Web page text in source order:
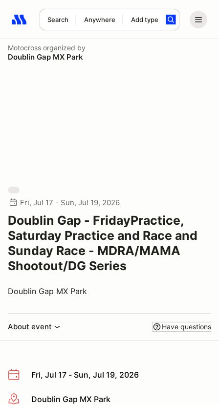
Search Anywhere Add type
Search results: No search term
Motocross organized by
Doublin Gap MX Park
Fri, Jul 17 - Sun, Jul 19, 2026
Doublin Gap - FridayPractice,
Saturday Practice and Race and
Sunday Race - MDRA/MAMA
Shootout/DG Series
Doublin Gap MX Park
About event Have questions
Fri, Jul 17 - Sun, Jul 19, 2026
More infoDoublin Gap MX Park